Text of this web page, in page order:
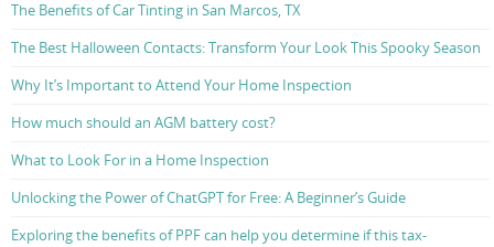
The Benefits of Car Tinting in San Marcos, TX
The Best Halloween Contacts: Transform Your Look This Spooky Season
Why It’s Important to Attend Your Home Inspection
How much should an AGM battery cost?
What to Look For in a Home Inspection
Unlocking the Power of ChatGPT for Free: A Beginner’s Guide
Exploring the benefits of PPF can help you determine if this tax-